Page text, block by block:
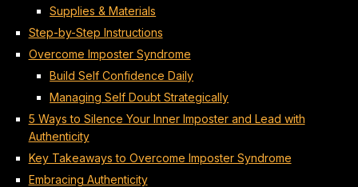
Supplies & Materials
Step-by-Step Instructions
Overcome Imposter Syndrome
Build Self Confidence Daily
Managing Self Doubt Strategically
5 Ways to Silence Your Inner Imposter and Lead with
Authenticity
Key Takeaways to Overcome Imposter Syndrome
Embracing Authenticity